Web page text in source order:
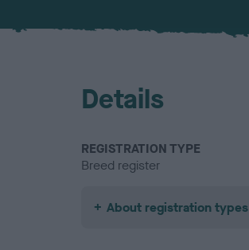
Details
REGISTRATION TYPE
Breed register
About registration types